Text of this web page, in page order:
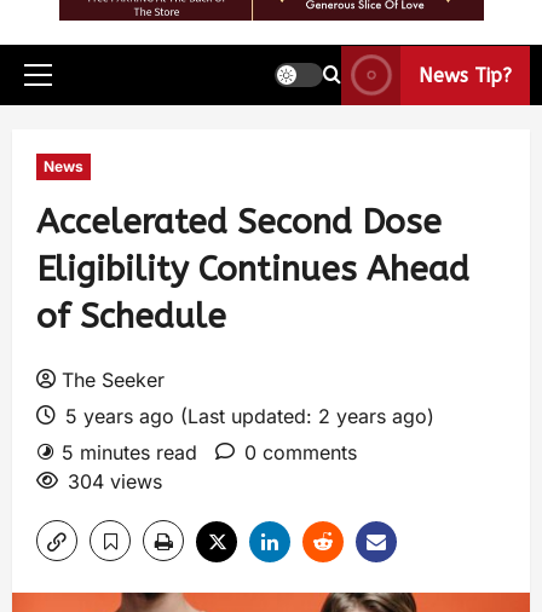
News Tip?
News
Accelerated Second Dose
Eligibility Continues Ahead
of Schedule
The Seeker
5 years ago (Last updated: 2 years ago)
5 minutes read
0 comments
304 views